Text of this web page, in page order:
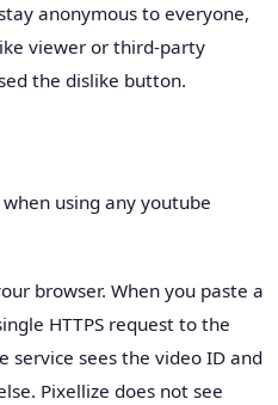
anonymous to everyone,
viewer or third-party
the dislike button.
using any youtube
browser. When you paste a
HTTPS request to the
service sees the video ID and
Pixellize does not see